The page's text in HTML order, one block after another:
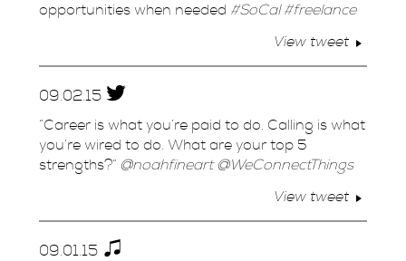
opportunities when needed #SoCal #freelance
View tweet
09.02.15
“Career is what you’re paid to do. Calling is what
you’re wired to do. What are your top 5
strengths?” @noahfineart @WeConnectThings
View tweet
09.01.15